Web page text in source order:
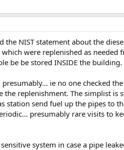
NIST statement about the
were replenished as needed
be be stored INSIDE the building.
ie no one checked
the replenishment. The simplist
station send fuel up the pipes to
presumably rare visits to
system in case a pipe